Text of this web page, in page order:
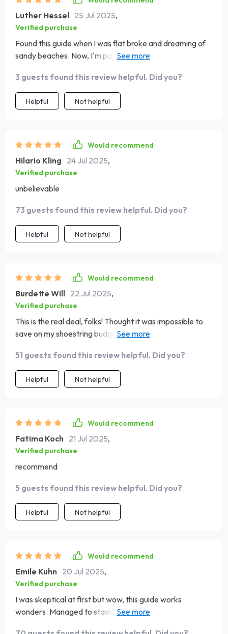
have to live off instant noodles or deny yourself little
pleasures in life while saving up for your dream trip! With
this guide, my seemingly impossible dream of exploring
the French Riviera became a reality—I still can't believe I
made it happen! So if you're sitting there thinking about
holding you back—don’t lose hope. This might be just
what you need!
Luther Hessel 25 Jul 2025,
Verified purchase
Found this guide when I was flat broke and dreaming of
sandy beaches. Now, I'm packing my bags for Bali! 🌴 It's
3 guests found this review helpful. Did you?
Helpful Not helpful
Would recommend
Hilario Kling 24 Jul 2025,
Verified purchase
unbelievable
73 guests found this review helpful. Did you?
Helpful Not helpful
Would recommend
Burdette Will 22 Jul 2025,
Verified purchase
This is the real deal, folks! Thought it was impossible to
save on my shoestring budget but guess who's going to
51 guests found this review helpful. Did you?
Helpful Not helpful
Would recommend
Fatima Koch 21 Jul 2025,
Verified purchase
recommend
5 guests found this review helpful. Did you?
Helpful Not helpful
Would recommend
Emile Kuhn 20 Jul 2025,
Verified purchase
I was skeptical at first but wow, this guide works
wonders. Managed to stash away enough for a dream